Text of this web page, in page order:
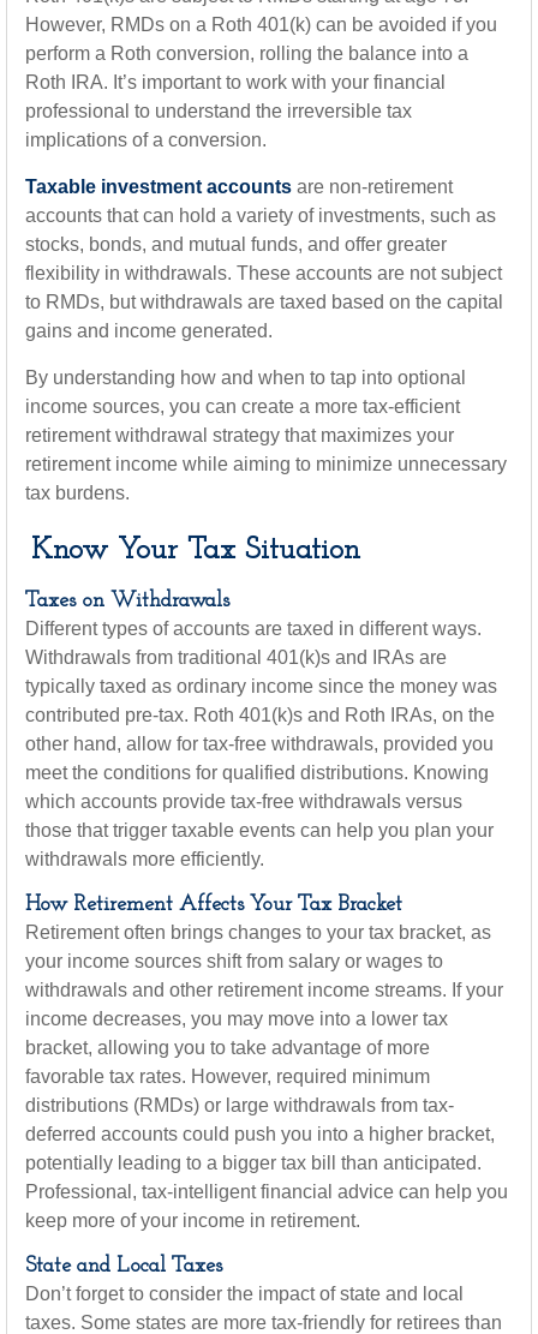
However, RMDs on a Roth 401(k) can be avoided if you
perform a Roth conversion, rolling the balance into a
Roth IRA. It’s important to work with your financial
professional to understand the irreversible tax
implications of a conversion.
Taxable investment accounts are non-retirement
accounts that can hold a variety of investments, such as
stocks, bonds, and mutual funds, and offer greater
flexibility in withdrawals. These accounts are not subject
to RMDs, but withdrawals are taxed based on the capital
gains and income generated.
By understanding how and when to tap into optional
income sources, you can create a more tax-efficient
retirement withdrawal strategy that maximizes your
retirement income while aiming to minimize unnecessary
tax burdens.
Know Your Tax Situation
Taxes on Withdrawals
Different types of accounts are taxed in different ways.
Withdrawals from traditional 401(k)s and IRAs are
typically taxed as ordinary income since the money was
contributed pre-tax. Roth 401(k)s and Roth IRAs, on the
other hand, allow for tax-free withdrawals, provided you
meet the conditions for qualified distributions. Knowing
which accounts provide tax-free withdrawals versus
those that trigger taxable events can help you plan your
withdrawals more efficiently.
How Retirement Affects Your Tax Bracket
Retirement often brings changes to your tax bracket, as
your income sources shift from salary or wages to
withdrawals and other retirement income streams. If your
income decreases, you may move into a lower tax
bracket, allowing you to take advantage of more
favorable tax rates. However, required minimum
distributions (RMDs) or large withdrawals from tax-
deferred accounts could push you into a higher bracket,
potentially leading to a bigger tax bill than anticipated.
Professional, tax-intelligent financial advice can help you
keep more of your income in retirement.
State and Local Taxes
Don’t forget to consider the impact of state and local
taxes. Some states are more tax-friendly for retirees than